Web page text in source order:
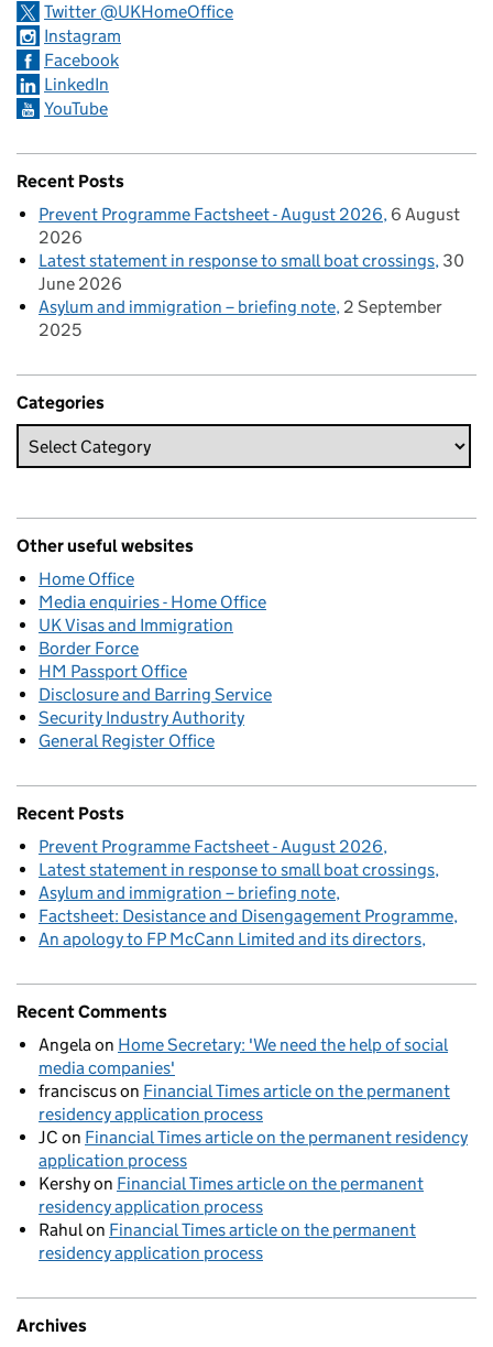
Twitter @UKHomeOffice
Instagram
Facebook
LinkedIn
YouTube
Recent Posts
Prevent Programme Factsheet - August 2026 6 August
2026
Latest statement in response to small boat crossings 30
June 2026
Asylum and immigration – briefing note 2 September
2025
Categories
Other useful websites
Home Office
Media enquiries - Home Office
UK Visas and Immigration
Border Force
HM Passport Office
Disclosure and Barring Service
Security Industry Authority
General Register Office
Recent Posts
Prevent Programme Factsheet - August 2026
Latest statement in response to small boat crossings
Asylum and immigration – briefing note
Factsheet: Desistance and Disengagement Programme
An apology to FP McCann Limited and its directors
Recent Comments
Angelaon Home Secretary: 'We need the help of social
media companies'
franciscuson Financial Times article on the permanent
residency application process
JC on Financial Times article on the permanent residency
application process
Kershyon Financial Times article on the permanent
residency application process
Rahulon Financial Times article on the permanent
residency application process
Archives